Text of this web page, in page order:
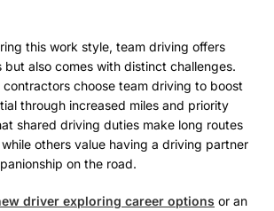
this work style, team driving offers
but also comes with distinct challenges.
choose team driving to boost
through increased miles and priority
shared driving duties make long routes
others value having a driving partner
on the road.
driver exploring career options or an